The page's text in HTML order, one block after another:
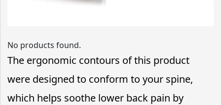
No products found.
The ergonomic contours of this product
were designed to conform to your spine,
which helps soothe lower back pain by